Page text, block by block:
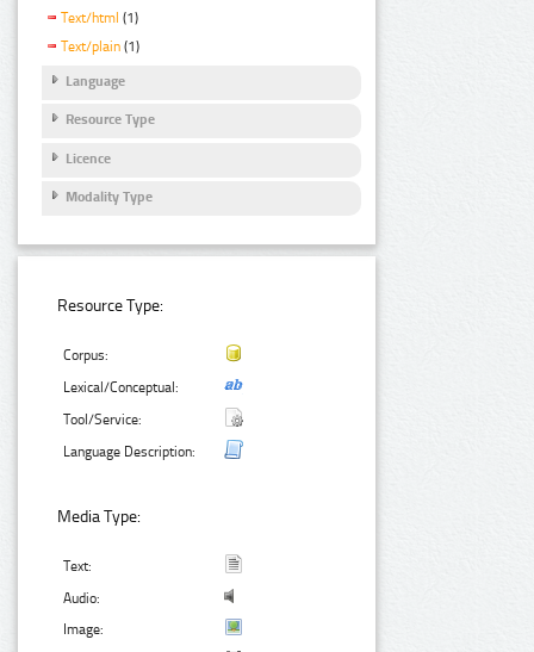
Text/html (1)
Text/plain (1)
Language
Resource Type
Licence
Modality Type
Resource Type:
Corpus:
Lexical/Conceptual:
Tool/Service:
Language Description:
Media Type:
Text:
Audio:
Image: